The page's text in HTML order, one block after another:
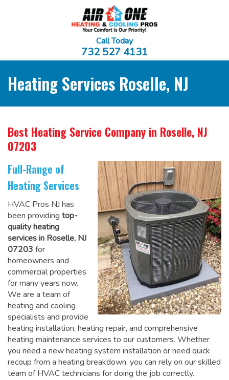
Call Today
732 527 4131
Heating Services Roselle, NJ
Best Heating Service Company in Roselle, NJ
07203
Full-Range of
Heating Services
HVAC Pros NJ has
been providing top-
quality heating
services in Roselle, NJ
07203 for
homeowners and
commercial properties
for many years now.
We are a team of
heating and cooling
specialists and provide
heating installation, heating repair, and comprehensive
heating maintenance services to our customers. Whether
you need a new heating system installation or need quick
recoup from a heating breakdown, you can rely on our skilled
team of HVAC technicians for doing the job correctly.